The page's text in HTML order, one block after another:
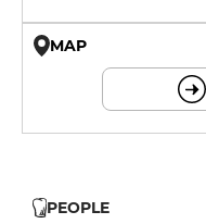
MAP
PEOPLE